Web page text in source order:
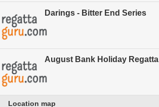
Darings - Bitter End Series
August Bank Holiday Regatta
Location map